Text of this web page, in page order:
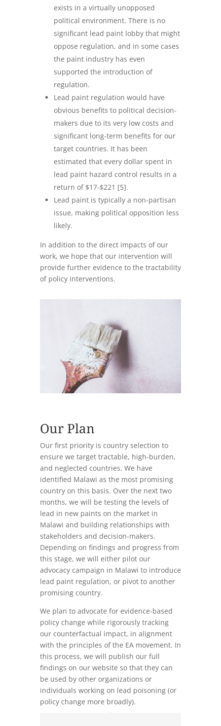
exists in a virtually unopposed
political environment. There is no
significant lead paint lobby that might
oppose regulation, and in some cases
the paint industry has even
supported the introduction of
regulation.
Lead paint regulation would have
obvious benefits to political decision-
makers due to its very low costs and
significant long-term benefits for our
target countries. It has been
estimated that every dollar spent in
lead paint hazard control results in a
return of $17-$221 [5].
Lead paint is typically a non-partisan
issue, making political opposition less
likely.
In addition to the direct impacts of our
work, we hope that our intervention will
provide further evidence to the tractability
of policy interventions.
Our Plan
Our first priority is country selection to
ensure we target tractable, high-burden,
and neglected countries. We have
identified Malawi as the most promising
country on this basis. Over the next two
months, we will be testing the levels of
lead in new paints on the market in
Malawi and building relationships with
stakeholders and decision-makers.
Depending on findings and progress from
this stage, we will either pilot our
advocacy campaign in Malawi to introduce
lead paint regulation, or pivot to another
promising country.
We plan to advocate for evidence-based
policy change while rigorously tracking
our counterfactual impact, in alignment
with the principles of the EA movement. In
this process, we will publish our full
findings on our website so that they can
be used by other organizations or
individuals working on lead poisoning (or
policy change more broadly).